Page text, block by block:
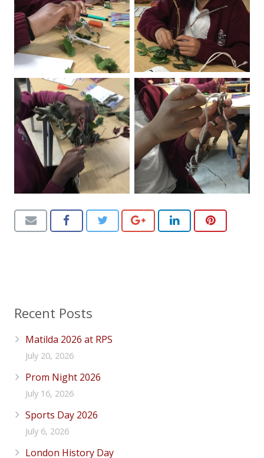
Recent Posts
Matilda 2026 at RPS
July 20, 2026
Prom Night 2026
July 16, 2026
Sports Day 2026
July 6, 2026
London History Day